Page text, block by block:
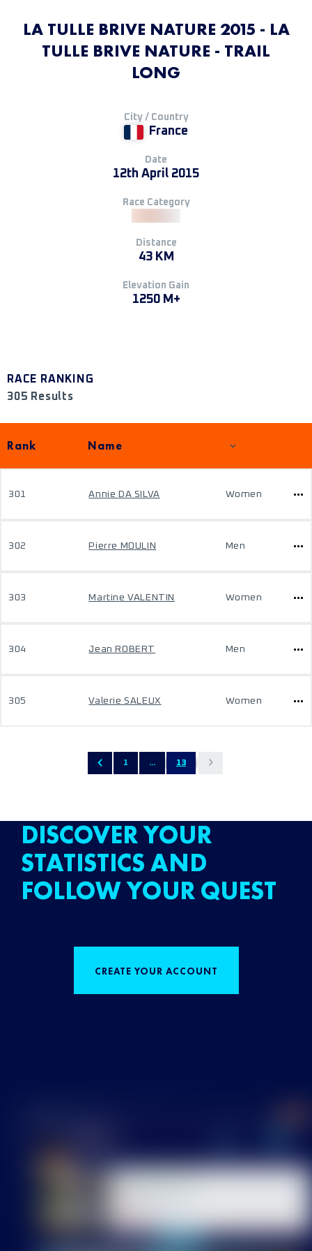
LA TULLE BRIVE NATURE 2015 - LA
TULLE BRIVE NATURE - TRAIL
LONG
City / Country
France
Date
12th April 2015
Race Category
Distance
43 KM
Elevation Gain
1250 M+
RACE RANKING
305 Results
Rank Name
301 Annie DA SILVA Women
302 Pierre MOULIN Men
303 Martine VALENTIN Women
304 Jean ROBERT Men
305 Valerie SALEUX Women
1 ... 13
DISCOVER YOUR
STATISTICS AND
FOLLOW YOUR QUEST
CREATE YOUR ACCOUNT